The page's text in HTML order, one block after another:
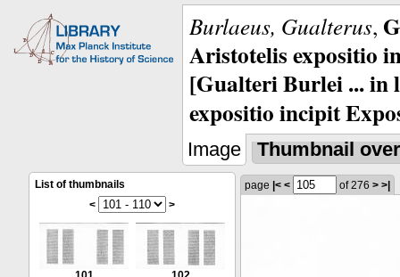
Burlaeus, Gualterus,
Aristotelis expositio
[Gualteri Burlei ...
expositio incipit
Image Thumbnail
List of thumbnails
<
>
page |< < of 276 > >|